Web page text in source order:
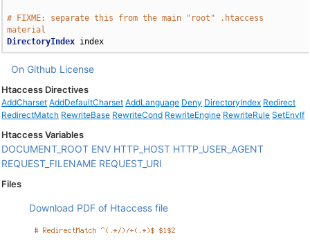
# FIXME: separate this from the main "root" .htaccess
material
DirectoryIndex index
On Github License
Htaccess Directives
AddCharset AddDefaultCharset AddLanguage Deny DirectoryIndex Redirect
RedirectMatch RewriteBase RewriteCond RewriteEngine RewriteRule SetEnvIf
Htaccess Variables
DOCUMENT_ROOT ENV HTTP_HOST HTTP_USER_AGENT
REQUEST_FILENAME REQUEST_URI
Files
Download PDF of Htaccess file